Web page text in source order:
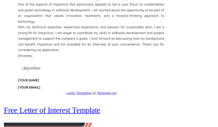
Free Letter of Interest Template